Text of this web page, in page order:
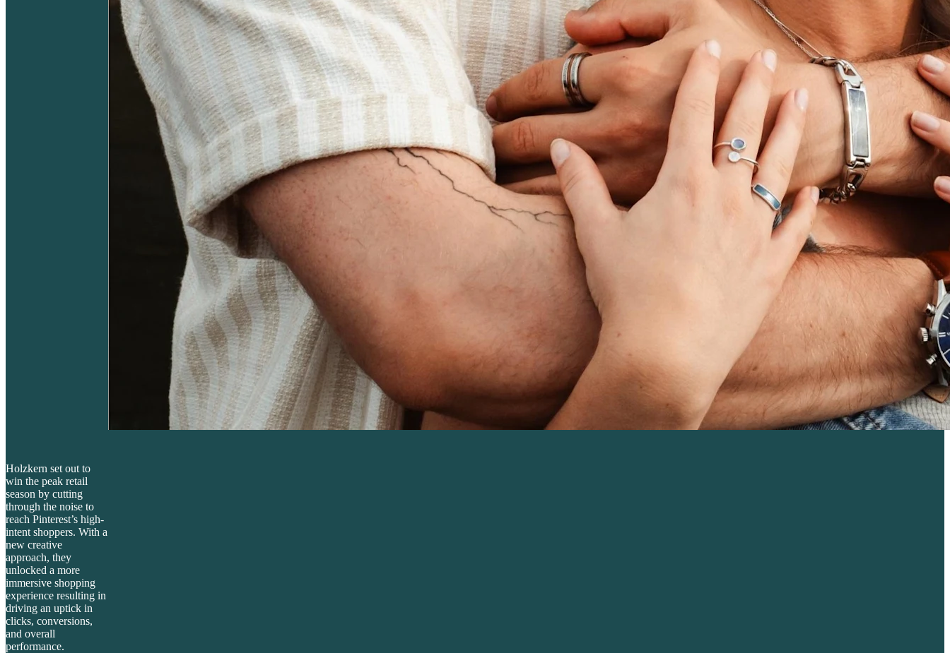
Holzkern set out to
win the peak retail
season by cutting
through the noise to
reach Pinterest’s high-
intent shoppers. With a
new creative
approach, they
unlocked a more
immersive shopping
experience resulting in
driving an uptick in
clicks, conversions,
and overall
performance.